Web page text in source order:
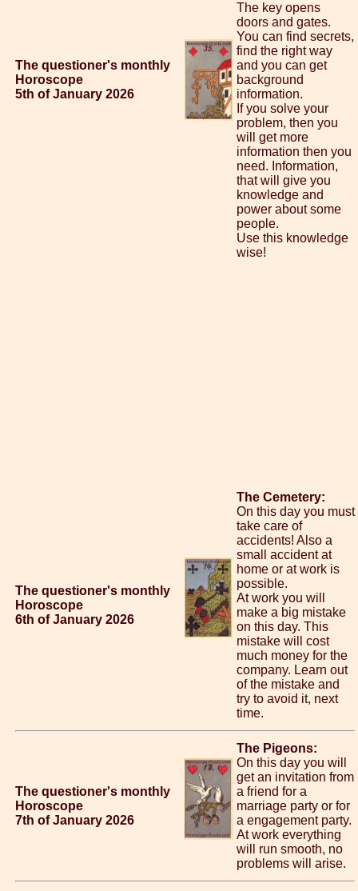
The questioner's monthly
Horoscope
5th of January 2026
The key opens
doors and gates.
You can find secrets,
find the right way
and you can get
background
information.
If you solve your
problem, then you
will get more
information then you
need. Information,
that will give you
knowledge and
power about some
people.
Use this knowledge
wise!
The questioner's monthly
Horoscope
6th of January 2026
The Cemetery:
On this day you must
take care of
accidents! Also a
small accident at
home or at work is
possible.
At work you will
make a big mistake
on this day. This
mistake will cost
much money for the
company. Learn out
of the mistake and
try to avoid it, next
time.
The questioner's monthly
Horoscope
7th of January 2026
The Pigeons:
On this day you will
get an invitation from
a friend for a
marriage party or for
a engagement party.
At work everything
will run smooth, no
problems will arise.